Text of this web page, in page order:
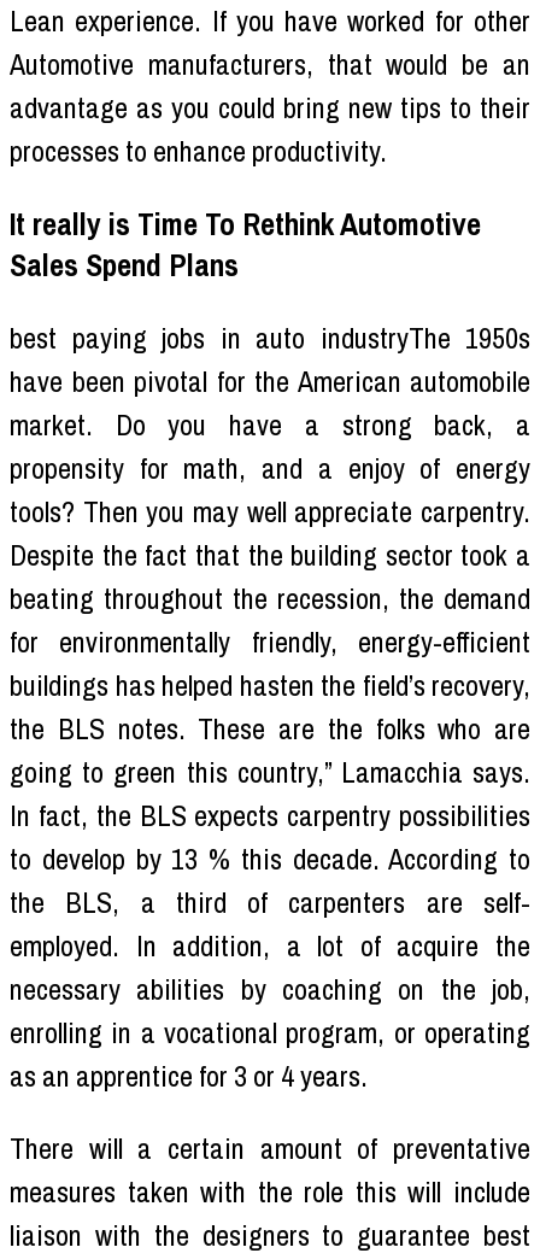
Lean experience. If you have worked for other
Automotive manufacturers, that would be an
advantage as you could bring new tips to their
processes to enhance productivity.
It really is Time To Rethink Automotive
Sales Spend Plans
best paying jobs in auto industryThe 1950s
have been pivotal for the American automobile
market. Do you have a strong back, a
propensity for math, and a enjoy of energy
tools? Then you may well appreciate carpentry.
Despite the fact that the building sector took a
beating throughout the recession, the demand
for environmentally friendly, energy-efficient
buildings has helped hasten the field’s recovery,
the BLS notes. These are the folks who are
going to green this country,” Lamacchia says.
In fact, the BLS expects carpentry possibilities
to develop by 13 % this decade. According to
the BLS, a third of carpenters are self-
employed. In addition, a lot of acquire the
necessary abilities by coaching on the job,
enrolling in a vocational program, or operating
as an apprentice for 3 or 4 years.
There will a certain amount of preventative
measures taken with the role this will include
liaison with the designers to guarantee best